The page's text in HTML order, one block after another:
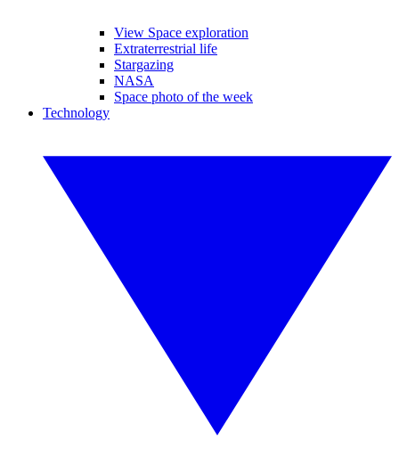
View Space exploration
Extraterrestrial life
Stargazing
NASA
Space photo of the week
Technology